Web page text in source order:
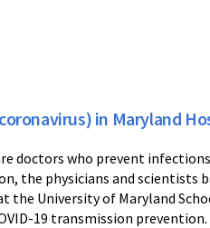
in Maryland
doctors who prevent
the physicians and scientists
the University of Maryland
19 transmission prevention.